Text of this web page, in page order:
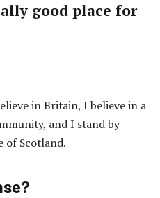
good place for
in Britain, I believe in a
and I stand by
of Scotland.